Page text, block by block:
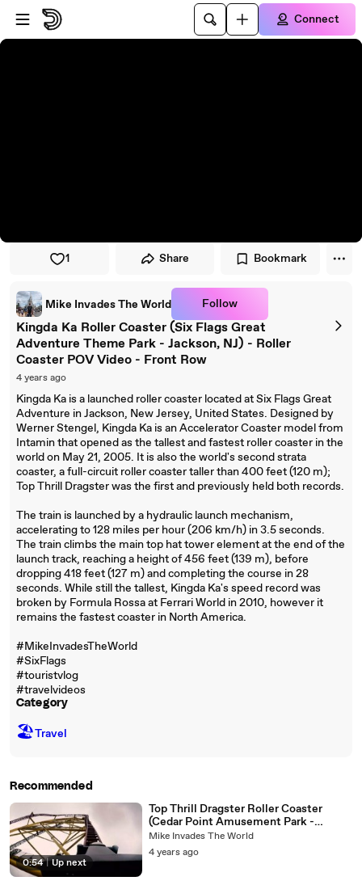
Skip to player
Skip to main content
Connect
1 Share Bookmark
Mike Invades The World Follow
Kingda Ka Roller Coaster (Six Flags Great
Adventure Theme Park - Jackson, NJ) - Roller
Coaster POV Video - Front Row
4 years ago
Kingda Ka is a launched roller coaster located at Six Flags Great
Adventure in Jackson, New Jersey, United States. Designed by
Werner Stengel, Kingda Ka is an Accelerator Coaster model from
Intamin that opened as the tallest and fastest roller coaster in the
world on May 21, 2005. It is also the world's second strata
coaster, a full-circuit roller coaster taller than 400 feet (120 m);
Top Thrill Dragster was the first and previously held both records.
The train is launched by a hydraulic launch mechanism,
accelerating to 128 miles per hour (206 km/h) in 3.5 seconds.
The train climbs the main top hat tower element at the end of the
launch track, reaching a height of 456 feet (139 m), before
dropping 418 feet (127 m) and completing the course in 28
seconds. While still the tallest, Kingda Ka's speed record was
broken by Formula Rossa at Ferrari World in 2010, however it
remains the fastest coaster in North America.
#MikeInvadesTheWorld
#SixFlags
#touristvlog
#travelvideos
Category
🏖Travel
Recommended
0:54 | Up next
Top Thrill Dragster Roller Coaster
(Cedar Point Amusement Park -
Sandusky, Ohio ) - 4k Roller Coaster
POV Video
Mike Invades The World
4 years ago